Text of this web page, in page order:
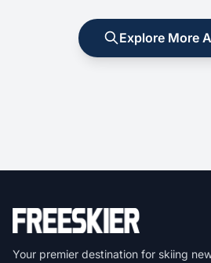
Explore More
Your premier destination for skiing